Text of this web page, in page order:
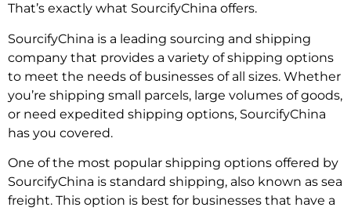
That’s exactly what SourcifyChina offers.
SourcifyChina is a leading sourcing and shipping
company that provides a variety of shipping options
to meet the needs of businesses of all sizes. Whether
you’re shipping small parcels, large volumes of goods,
or need expedited shipping options, SourcifyChina
has you covered.
One of the most popular shipping options offered by
SourcifyChina is standard shipping, also known as sea
freight. This option is best for businesses that have a